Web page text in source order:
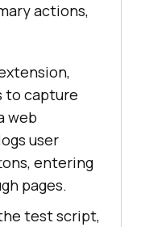
actions,
to capture
web
user
entering
pages.
test script,